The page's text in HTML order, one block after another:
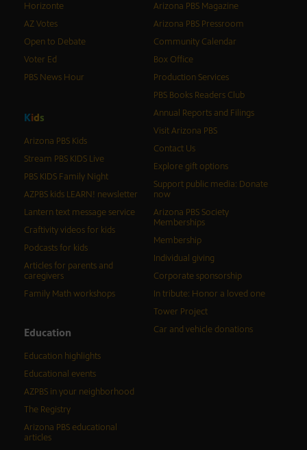
Horizonte
AZ Votes
Open to Debate
Voter Ed
PBS News Hour
Kids
Arizona PBS Kids
Stream PBS KIDS Live
PBS KIDS Family Night
AZPBS kids LEARN! newsletter
Lantern text message service
Craftivity videos for kids
Podcasts for kids
Articles for parents and
caregivers
Family Math workshops
Education
Education highlights
Educational events
AZPBS in your neighborhood
The Registry
Arizona PBS educational
articles
Arizona PBS Magazine
Arizona PBS Pressroom
Community Calendar
Box Office
Production Services
PBS Books Readers Club
Annual Reports and Filings
Visit Arizona PBS
Contact Us
Explore gift options
Support public media: Donate
now
Arizona PBS Society
Memberships
Membership
Individual giving
Corporate sponsorship
In tribute: Honor a loved one
Tower Project
Car and vehicle donations